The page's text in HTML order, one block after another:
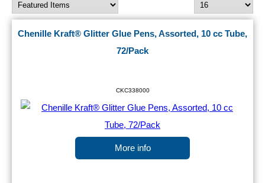
Chenille Kraft® Glitter Glue Pens, Assorted, 10 cc Tube,
72/Pack
CKC338000
More info